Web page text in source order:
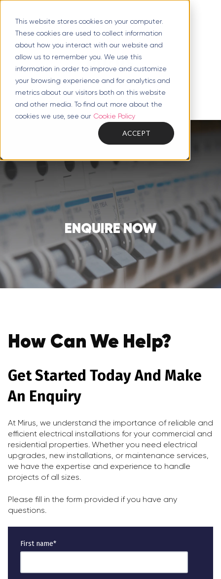
This website stores cookies on your computer.
These cookies are used to collect information
about how you interact with our website and
allow us to remember you. We use this
information in order to improve and customize
your browsing experience and for analytics and
metrics about our visitors both on this website
and other media. To find out more about the
cookies we use, see our Cookie Policy
ACCEPT
ENQUIRE NOW
How Can We Help?
Get Started Today And Make
An Enquiry
At Mirus, we understand the importance of reliable and
efficient electrical installations for your commercial and
residential properties. Whether you need electrical
upgrades, new installations, or maintenance services,
we have the expertise and experience to handle
projects of all sizes.
Please fill in the form provided if you have any
questions.
First name*